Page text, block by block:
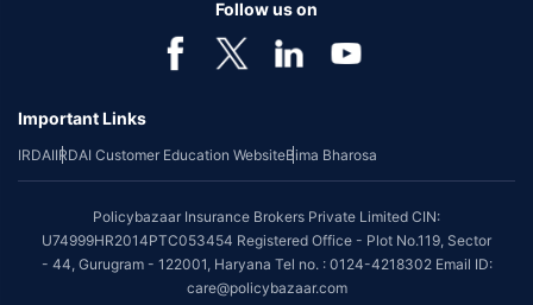
Follow us on
Important Links
IRDAIIRDAI Customer Education WebsiteBima Bharosa
Policybazaar Insurance Brokers Private Limited CIN:
U74999HR2014PTC053454 Registered Office - Plot No.119, Sector
- 44, Gurugram - 122001, Haryana Tel no. : 0124-4218302 Email ID:
care@policybazaar.com